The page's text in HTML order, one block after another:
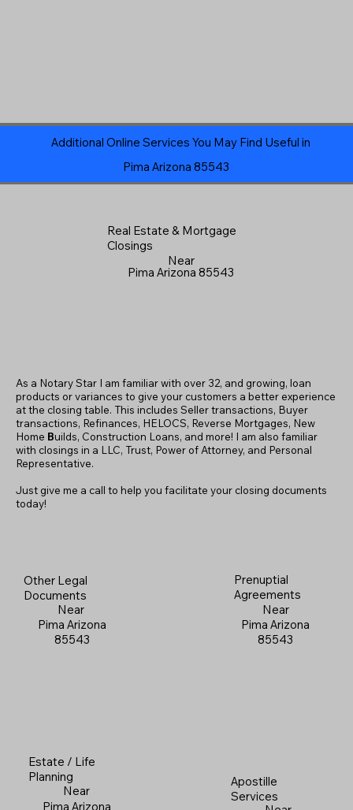
Additional Online Services You May Find Useful in
Pima Arizona 85543
Real Estate & Mortgage
Closings
Near
Pima Arizona 85543
Other Legal
Documents
Near
Pima Arizona
85543
Apostille
Services
As a Notary Star I am familiar with over 32, and growing, loan
products or variances to give your customers a better experience
at the closing table. This includes Seller transactions, Buyer
transactions, Refinances, HELOCS, Reverse Mortgages, New
Home Builds, Construction Loans, and more! I am also familiar
with closings in a LLC, Trust, Power of Attorney, and Personal
Representative.
Just give me a call to help you facilitate your closing documents
today!
Prenuptial
Agreements
Near
Pima Arizona
85543
Estate / Life
Planning
Near
Pima Arizona